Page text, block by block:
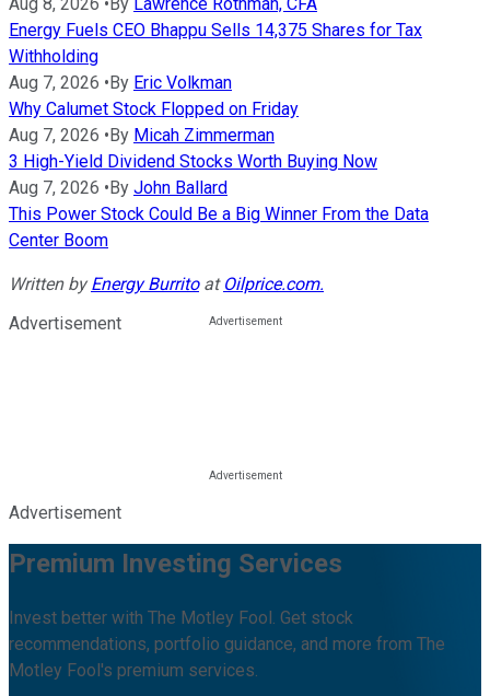
Energy Fuels CEO Bhappu Sells 14,375 Shares for Tax
Withholding
Aug 7, 2026 •By Eric Volkman
Why Calumet Stock Flopped on Friday
Aug 7, 2026 •By Micah Zimmerman
3 High-Yield Dividend Stocks Worth Buying Now
Aug 7, 2026 •By John Ballard
This Power Stock Could Be a Big Winner From the Data
Center Boom
Written byEnergy Burritoat Oilprice.com.
Advertisement
Advertisement
Premium Investing Services
Invest better with The Motley Fool. Get stock
recommendations, portfolio guidance, and more from The
Motley Fool's premium services.